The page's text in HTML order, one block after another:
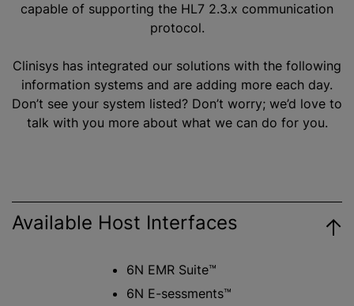
capable of supporting the HL7 2.3.x communication
protocol.
Clinisys has integrated our solutions with the following
information systems and are adding more each day.
Don’t see your system listed? Don’t worry; we’d love to
talk with you more about what we can do for you.
Available Host Interfaces
6N EMR Suite™
6N E-sessments™